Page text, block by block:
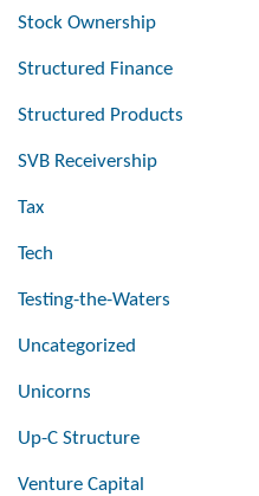
Stock Ownership
Structured Finance
Structured Products
SVB Receivership
Tax
Tech
Testing-the-Waters
Uncategorized
Unicorns
Up-C Structure
Venture Capital